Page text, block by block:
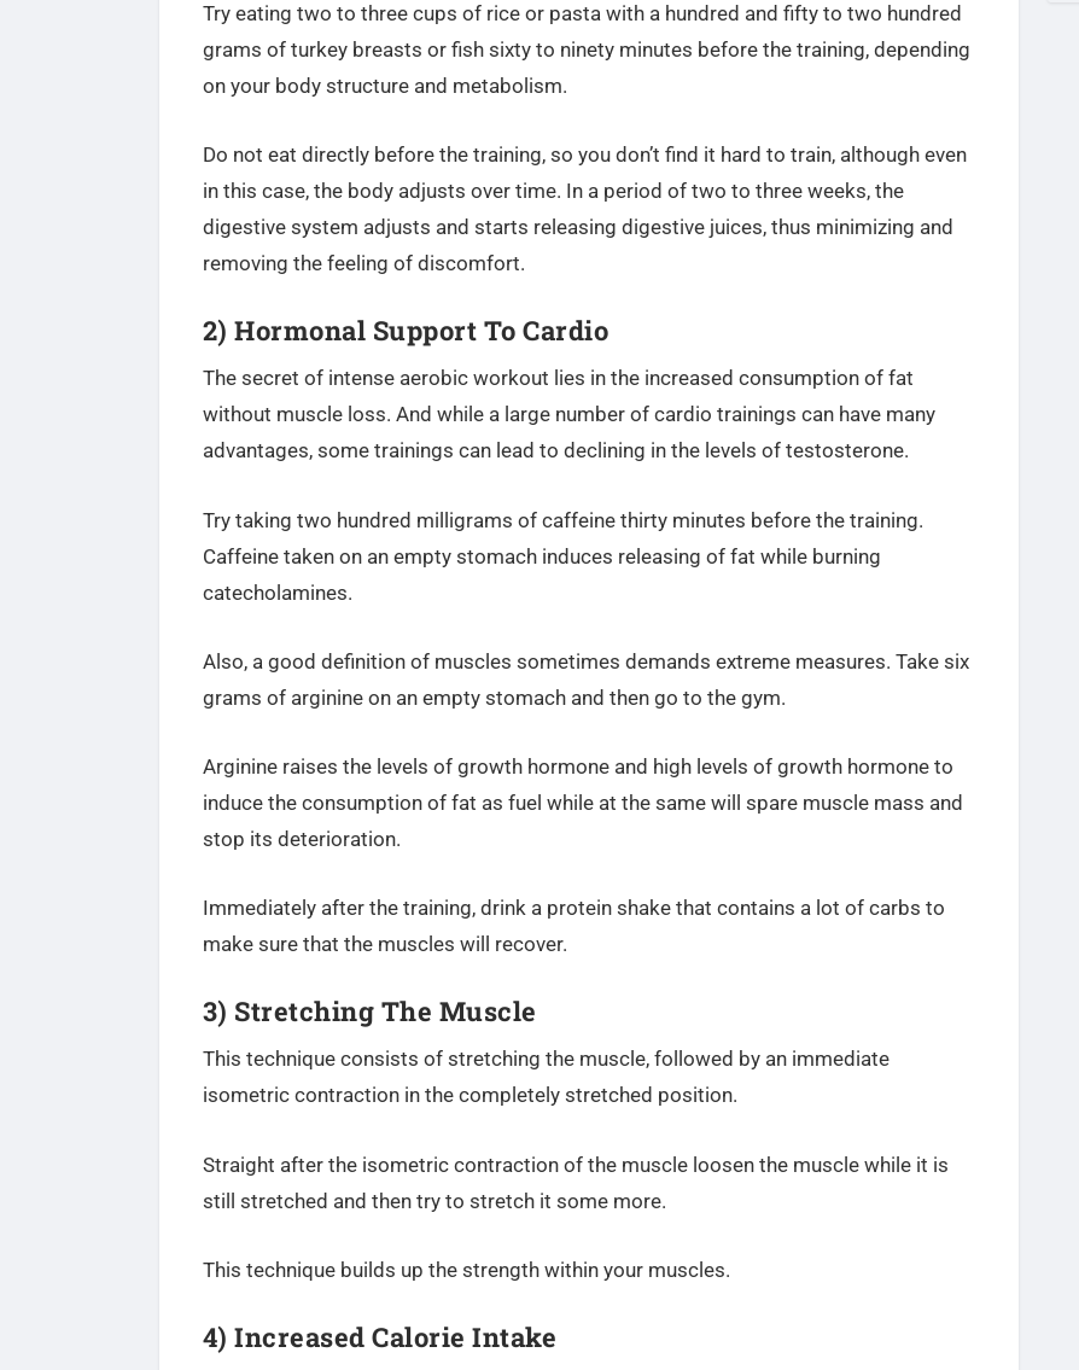
Try eating two to three cups of rice or pasta with a hundred and fifty to two hundred
grams of turkey breasts or fish sixty to ninety minutes before the training, depending
on your body structure and metabolism.
Do not eat directly before the training, so you don’t find it hard to train, although even
in this case, the body adjusts over time. In a period of two to three weeks, the
digestive system adjusts and starts releasing digestive juices, thus minimizing and
removing the feeling of discomfort.
2) Hormonal Support To Cardio
The secret of intense aerobic workout lies in the increased consumption of fat
without muscle loss. And while a large number of cardio trainings can have many
advantages, some trainings can lead to declining in the levels of testosterone.
Try taking two hundred milligrams of caffeinethirty minutes before the training.
Caffeine taken on an empty stomach induces releasing of fat while burning
catecholamines.
Also, a good definition of muscles sometimes demands extreme measures. Take six
grams of arginine on an empty stomach and then go to the gym.
Arginine raises the levels of growth hormone and high levels of growth hormone to
induce the consumption of fat as fuel while at the same will spare muscle mass and
stop its deterioration.
Immediately after the training, drink a protein shake that contains a lot of carbs to
make sure that the muscles will recover.
3) Stretching The Muscle
This technique consists of stretching the muscle, followed by an immediate
isometric contraction in the completely stretched position.
Straight after the isometric contraction of the muscle loosen the muscle while it is
still stretched and then try to stretch it some more.
This technique builds up the strength within your muscles.
4)Increased Calorie Intake